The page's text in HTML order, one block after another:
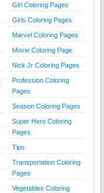
Girl Coloring Pages
Girls Coloring Pages
Marvel Coloring Pages
Movie Coloring Page
Nick Jr Coloring Pages
Profession Coloring
Pages
Season Coloring Pages
Super Hero Coloring
Pages
Tips
Transportation Coloring
Pages
Vegetables Coloring